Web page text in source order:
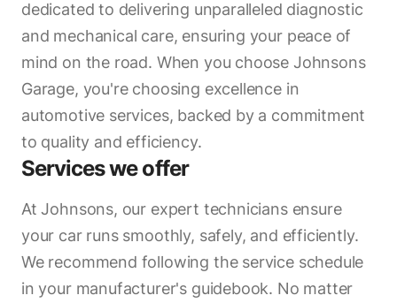
dedicated to delivering unparalleled diagnostic
and mechanical care, ensuring your peace of
mind on the road. When you choose Johnsons
Garage, you're choosing excellence in
automotive services, backed by a commitment
to quality and efficiency.
Services we offer
At Johnsons, our expert technicians ensure
your car runs smoothly, safely, and efficiently.
We recommend following the service schedule
in your manufacturer's guidebook. No matter